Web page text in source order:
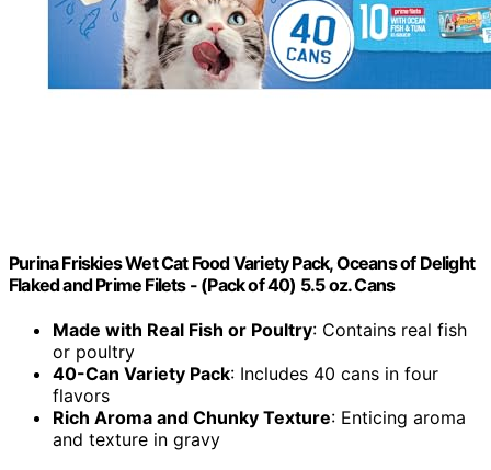
Purina Friskies Wet Cat Food Variety Pack, Oceans of Delight
Flaked and Prime Filets - (Pack of 40) 5.5 oz. Cans
Made with Real Fish or Poultry: Contains real fish
or poultry
40-Can Variety Pack: Includes 40 cans in four
flavors
Rich Aroma and Chunky Texture: Enticing aroma
and texture in gravy